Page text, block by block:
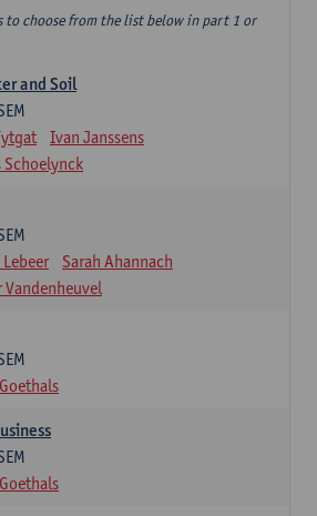
to choose from the list below in part 1 or
and Soil
Ivan Janssens
Schoelynck
Lebeer
Sarah Ahannach
Vandenheuvel